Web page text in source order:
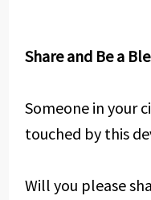
Share and Be a
Someone in your
touched by this
Will you please